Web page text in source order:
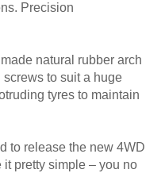
Precision
natural rubber arch
to suit a huge
tyres to maintain
to release the new 4WD
it pretty simple – you no